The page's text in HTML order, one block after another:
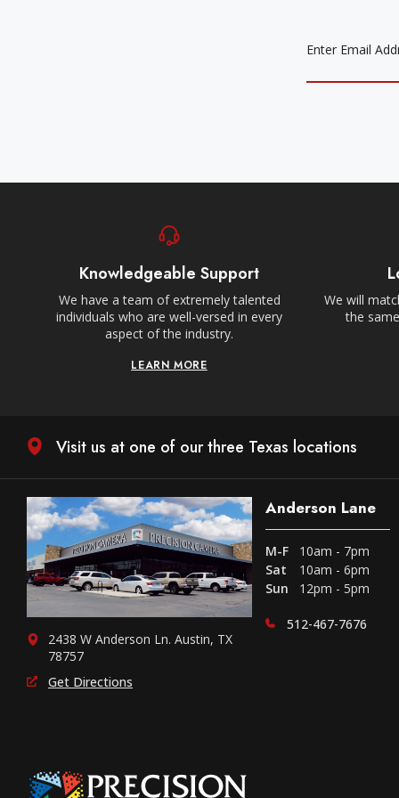
ADDRESS
Knowledgeable Support
We have a team of extremely talented
individuals who are well-versed in every
aspect of the industry.
LEARN MORE
We will
the
Visit us at one of our three Texas locations
2438 W Anderson Ln. Austin, TX
78757
Get Directions
Anderson Lane
M-F
10am - 7pm
Sat
10am - 6pm
Sun
12pm - 5pm
512-467-7676